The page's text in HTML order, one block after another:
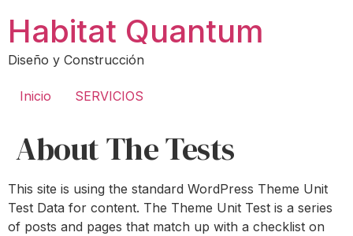
contenido
Habitat Quantum
Diseño y Construcción
Inicio SERVICIOS
About The Tests
This site is using the standard WordPress Theme Unit
Test Data for content. The Theme Unit Test is a series
of posts and pages that match up with a checklist on